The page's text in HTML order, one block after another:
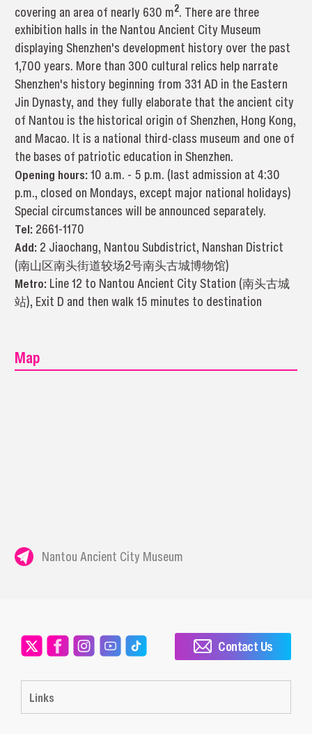
covering an area of nearly 630 m2. There are three
exhibition halls in the Nantou Ancient City Museum
displaying Shenzhen's development history over the past
1,700 years. More than 300 cultural relics help narrate
Shenzhen's history beginning from 331 AD in the Eastern
Jin Dynasty, and they fully elaborate that the ancient city
of Nantou is the historical origin of Shenzhen, Hong Kong,
and Macao. It is a national third-class museum and one of
the bases of patriotic education in Shenzhen.
Opening hours: 10 a.m. - 5 p.m. (last admission at 4:30
p.m., closed on Mondays, except major national holidays)
Special circumstances will be announced separately.
Tel: 2661-1170
Add: 2 Jiaochang, Nantou Subdistrict, Nanshan District
(南山区南头街道较场2号南头古城博物馆)
Metro: Line 12 to Nantou Ancient City Station (南头古城
站), Exit D and then walk 15 minutes to destination
Map
Nantou Ancient City Museum
Links
Contact Us